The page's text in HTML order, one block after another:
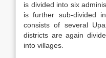
is divided into six
is further sub-divided
consists of several
districts are again
into villages.